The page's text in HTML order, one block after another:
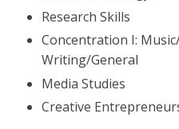
Research Skills
Concentration I:
Writing/General
Media Studies
Creative